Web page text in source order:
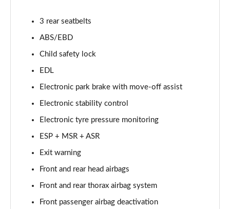
4.0 V8 S 5dr Auto [Touring Spec] [7 Seat]
3.0 V6 Hybrid 462 S 5dr Auto [Touring Spec]
Page 70 of 152
4.0 V8 S 5dr Auto [Touring Spec]
Page 71 of 152
4.0 V8 Azure 5dr Auto [Blackline Spec] [7 Seat]
Page 72 of 152
Page 73 of 152
Page 74 of 152
3 rear seatbelts
ABS/EBD
Child safety lock
EDL
Electronic park brake with move-off assist
Electronic stability control
Electronic tyre pressure monitoring
ESP + MSR + ASR
Exit warning
Front and rear head airbags
Front and rear thorax airbag system
Front passenger airbag deactivation